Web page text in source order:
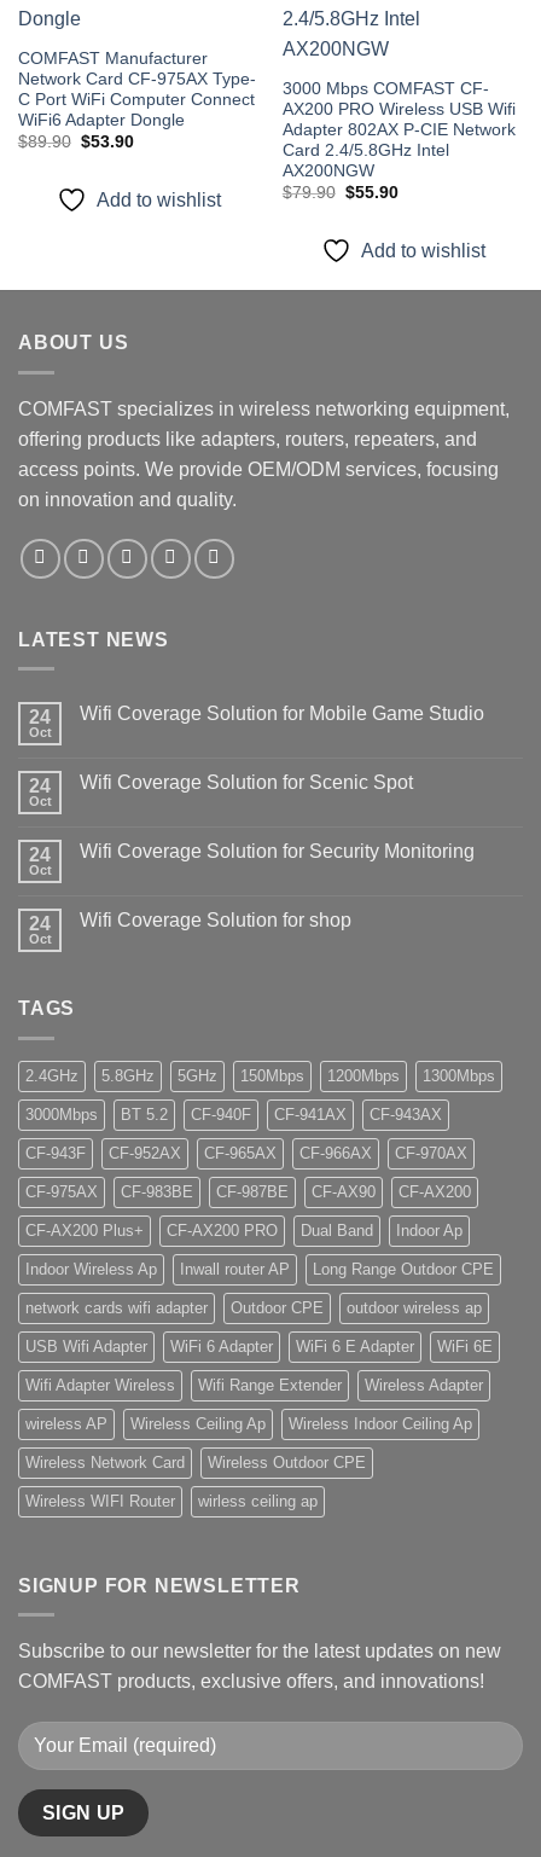
COMFAST Manufacturer
Network Card CF-975AX Type-
C Port WiFi Computer Connect
WiFi6 Adapter Dongle
$89.90 Original
$89.90.
$53.90Current
$53.90.
Add to wishlist
3000 Mbps COMFAST CF-
AX200 PRO Wireless USB Wifi
Adapter 802AX P-CIE Network
Card 2.4/5.8GHz Intel
AX200NGW
$79.90 Original
$79.90.
$55.90Current
$55.90.
Add to wishlist
ABOUT US
COMFAST specializes in wireless networking equipment,
offering products like adapters, routers, repeaters, and
access points. We provide OEM/ODM services, focusing
on innovation and quality.
LATEST NEWS
24
Oct
Wifi Coverage Solution for Mobile Game Studio
24
Oct
Wifi Coverage Solution for Scenic Spot
24
Oct
Wifi Coverage Solution for Security Monitoring
24
Oct
Wifi Coverage Solution for shop
TAGS
2.4GHz 5.8GHz 5GHz 150Mbps 1200Mbps 1300Mbps
3000Mbps BT 5.2 CF-940F CF-941AX CF-943AX
CF-943F CF-952AX CF-965AX CF-966AX CF-970AX
CF-975AX CF-983BE CF-987BE CF-AX90 CF-AX200
CF-AX200 Plus+ CF-AX200 PRO Dual Band Indoor Ap
Indoor Wireless Ap Inwall router AP Long Range Outdoor CPE
network cards wifi adapter Outdoor CPE outdoor wireless ap
USB Wifi Adapter WiFi 6 Adapter WiFi 6 E Adapter WiFi 6E
Wifi Adapter Wireless Wifi Range Extender Wireless Adapter
wireless AP Wireless Ceiling Ap Wireless Indoor Ceiling Ap
Wireless Network Card Wireless Outdoor CPE
Wireless WIFI Router wirless ceiling ap
SIGNUP FOR NEWSLETTER
Subscribe to our newsletter for the latest updates on new
COMFAST products, exclusive offers, and innovations!